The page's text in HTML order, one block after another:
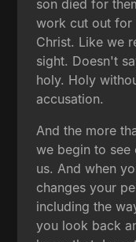
son died for
work cut out for
Christ. Like we
sight. Doesn't
holy. Holy
accusation.
And the more
we begin to see
us. And when
changes your
including the
you look back